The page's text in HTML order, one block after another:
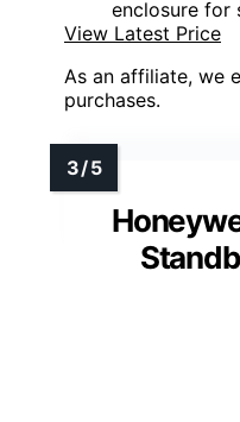
enclosure for
View Latest Price
As an affiliate, we
purchases.